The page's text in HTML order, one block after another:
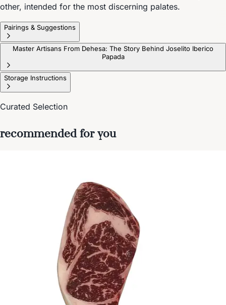
other, intended for the most discerning palates.
Pairings & Suggestions
Master Artisans From Dehesa: The Story Behind Joselito Iberico
Papada
Storage Instructions
Curated Selection
recommended for you